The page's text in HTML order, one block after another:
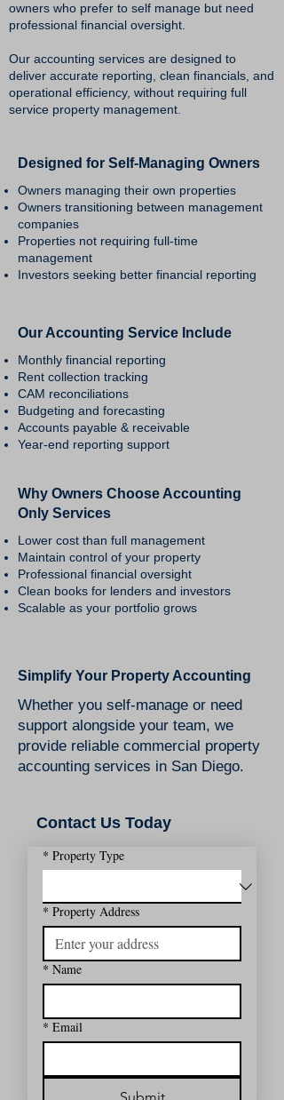
owners who prefer to self manage but need
professional financial oversight.
Our accounting services are designed to
deliver accurate reporting, clean financials, and
operational efficiency, without requiring full
service property management.
Designed for Self-Managing Owners
Owners managing their own properties
Owners transitioning between management
companies
Properties not requiring full-time
management
Investors seeking better financial reporting
Our Accounting Service Include
Monthly financial reporting
Rent collection tracking
CAM reconciliations
Budgeting and forecasting
Accounts payable & receivable
Year-end reporting support
Why Owners Choose Accounting
Only Services
Lower cost than full management
Maintain control of your property
Professional financial oversight
Clean books for lenders and investors
Scalable as your portfolio grows
Simplify Your Property Accounting
​Whether you self-manage or need
support alongside your team, we
provide reliable commercial property
accounting services in San Diego.
Contact Us Today
* Property Type
* Property Address
* Name
* Email